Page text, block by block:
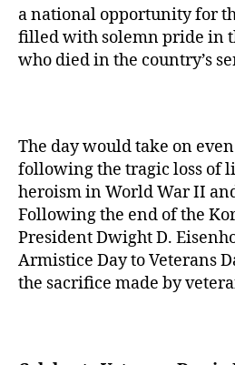
a national opportunity for
filled with solemn pride in
who died in the country’s
The day would take on
following the tragic loss of
heroism in World War II
Following the end of the
President Dwight D.
Armistice Day to Veterans
the sacrifice made by